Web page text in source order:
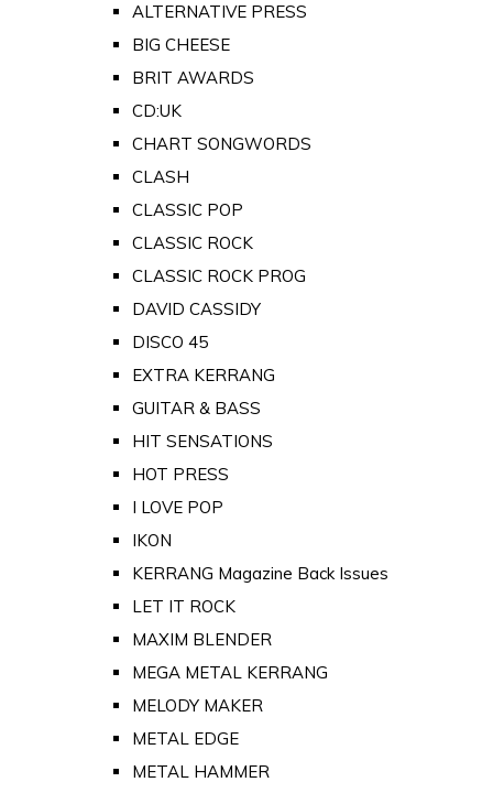
ALTERNATIVE PRESS
BIG CHEESE
BRIT AWARDS
CD:UK
CHART SONGWORDS
CLASH
CLASSIC POP
CLASSIC ROCK
CLASSIC ROCK PROG
DAVID CASSIDY
DISCO 45
EXTRA KERRANG
GUITAR & BASS
HIT SENSATIONS
HOT PRESS
I LOVE POP
IKON
KERRANG Magazine Back Issues
LET IT ROCK
MAXIM BLENDER
MEGA METAL KERRANG
MELODY MAKER
METAL EDGE
METAL HAMMER